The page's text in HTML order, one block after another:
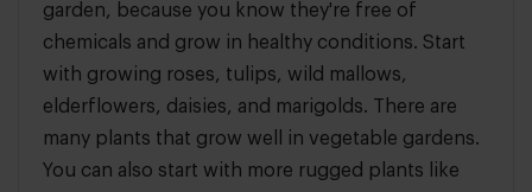
garden, because you know they're free of
chemicals and grow in healthy conditions. Start
with growing roses, tulips, wild mallows,
elderflowers, daisies, and marigolds. There are
many plants that grow well in vegetable gardens.
You can also start with more rugged plants like